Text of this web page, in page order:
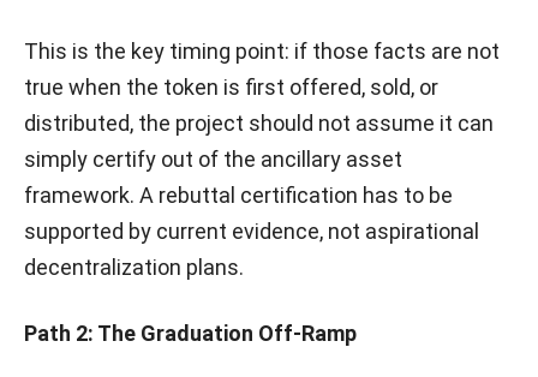
This is the key timing point: if those facts are not
true when the token is first offered, sold, or
distributed, the project should not assume it can
simply certify out of the ancillary asset
framework. A rebuttal certification has to be
supported by current evidence, not aspirational
decentralization plans.
Path 2: The Graduation Off-Ramp